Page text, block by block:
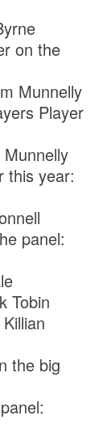
on the
Munnelly
Player
this year:
panel:
Tobin
the big